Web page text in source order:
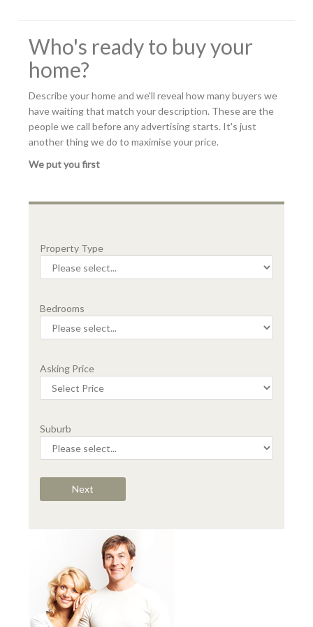
Who's ready to buy your
home?
Describe your home and we'll reveal how many buyers we
have waiting that match your description. These are the
people we call before any advertising starts. It's just
another thing we do to maximise your price.
We put you first
Property Type
Bedrooms
Asking Price
Suburb
Next